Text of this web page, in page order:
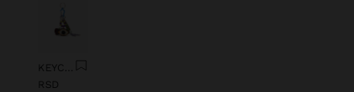
RSD
Previous